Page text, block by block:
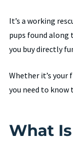
It’s a working
pups found along
you buy directly
Whether it’s your
you need to
What